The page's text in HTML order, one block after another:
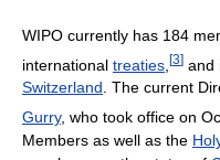
WIPO currently has 184
international treaties [3] and
Switzerland. The current
Gurry, who took office on
Members as well as the